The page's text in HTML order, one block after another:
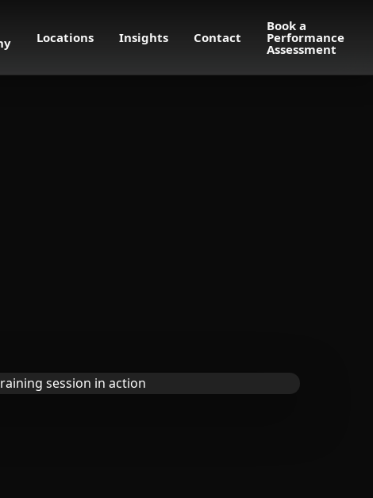
Locations Insights Contact
Book a
Performance
Assessment